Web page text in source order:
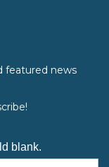
featured news
blank.